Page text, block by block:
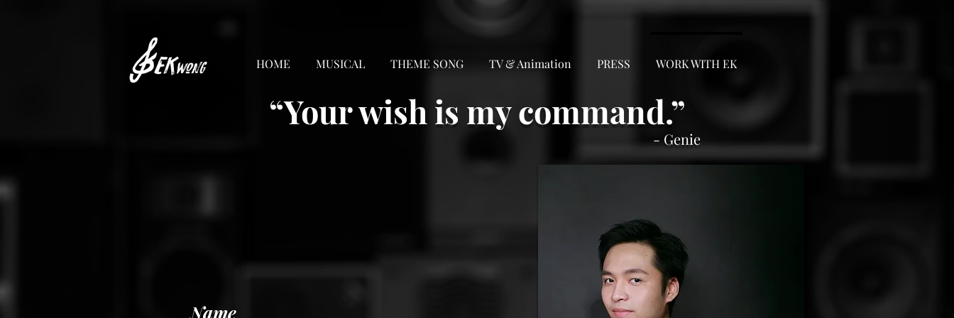
HOME MUSICAL THEME SONG TV & Animation PRESS WORK WITH EK
“Your wish is my command.”
- Genie